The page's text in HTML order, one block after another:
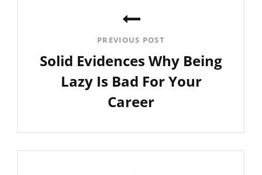
PREVIOUS POST
Solid Evidences Why Being
Lazy Is Bad For Your
Career
Post